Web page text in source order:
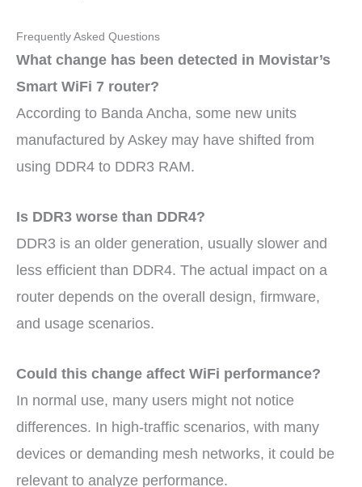
Frequently Asked Questions
What change has been detected in Movistar’s
Smart WiFi 7 router?
According to Banda Ancha, some new units
manufactured by Askey may have shifted from
using DDR4 to DDR3 RAM.
Is DDR3 worse than DDR4?
DDR3 is an older generation, usually slower and
less efficient than DDR4. The actual impact on a
router depends on the overall design, firmware,
and usage scenarios.
Could this change affect WiFi performance?
In normal use, many users might not notice
differences. In high-traffic scenarios, with many
devices or demanding mesh networks, it could be
relevant to analyze performance.